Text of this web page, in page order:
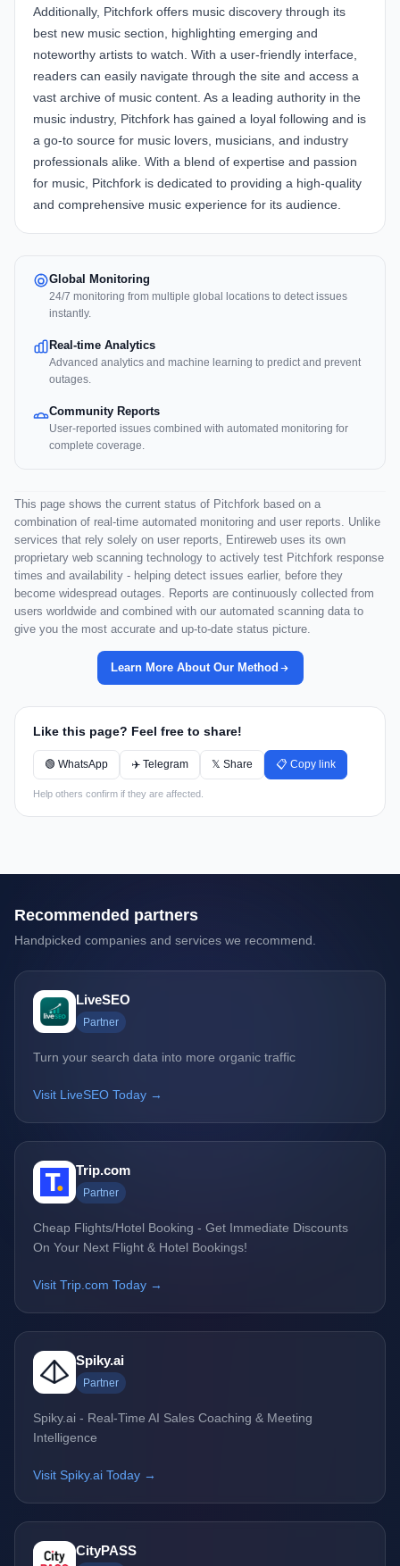
Additionally, Pitchfork offers music discovery through its
best new music section, highlighting emerging and
noteworthy artists to watch. With a user-friendly interface,
readers can easily navigate through the site and access a
vast archive of music content. As a leading authority in the
music industry, Pitchfork has gained a loyal following and is
a go-to source for music lovers, musicians, and industry
professionals alike. With a blend of expertise and passion
for music, Pitchfork is dedicated to providing a high-quality
and comprehensive music experience for its audience.
Global Monitoring
24/7 monitoring from multiple global locations to detect issues
instantly.
Real-time Analytics
Advanced analytics and machine learning to predict and prevent
outages.
Community Reports
User-reported issues combined with automated monitoring for
complete coverage.
This page shows the current status of Pitchfork based on a
combination of real-time automated monitoring and user reports. Unlike
services that rely solely on user reports, Entireweb uses its own
proprietary web scanning technology to actively test Pitchfork response
times and availability - helping detect issues earlier, before they
become widespread outages. Reports are continuously collected from
users worldwide and combined with our automated scanning data to
give you the most accurate and up-to-date status picture.
Learn More About Our Method
Like this page? Feel free to share!
🟢 WhatsApp ✈️ Telegram 𝕏 Share 📋 Copy link
Help others confirm if they are affected.
Recommended partners
Handpicked companies and services we recommend.
LiveSEO
Partner
Turn your search data into more organic traffic
Visit LiveSEO Today →
Trip.com
Partner
Cheap Flights/Hotel Booking - Get Immediate Discounts
On Your Next Flight & Hotel Bookings!
Visit Trip.com Today →
Spiky.ai
Partner
Spiky.ai - Real-Time AI Sales Coaching & Meeting
Intelligence
Visit Spiky.ai Today →
CityPASS